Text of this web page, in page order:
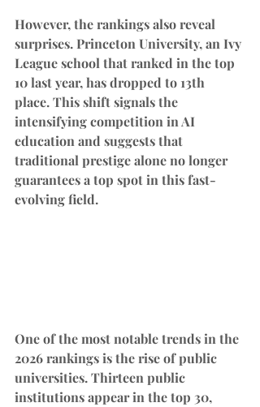
However, the rankings also reveal
surprises. Princeton University, an Ivy
League school that ranked in the top
10 last year, has dropped to 13th
place. This shift signals the
intensifying competition in AI
education and suggests that
traditional prestige alone no longer
guarantees a top spot in this fast-
evolving field.
One of the most notable trends in the
2026 rankings is the rise of public
universities. Thirteen public
institutions appear in the top 30,